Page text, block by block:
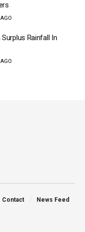
Rainfall In
Contact News Feed